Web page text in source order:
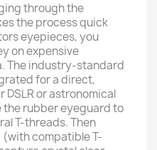
through the
the process quick
eyepieces, you
on expensive
The industry-standard
for a direct,
or astronomical
the rubber eyeguard to
T-threads. Then
(with compatible T-